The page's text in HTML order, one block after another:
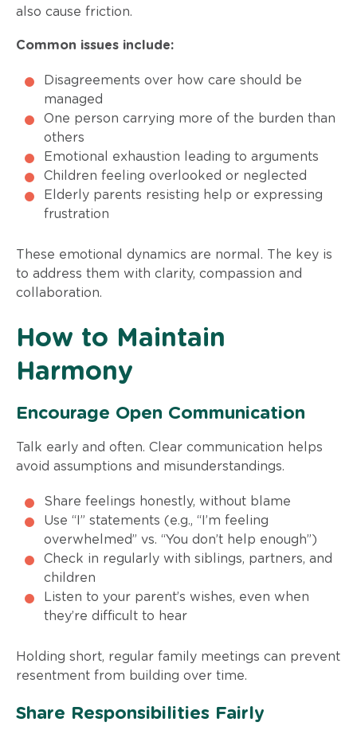
also cause friction.
Common issues include:
Disagreements over how care should be
managed
One person carrying more of the burden than
others
Emotional exhaustion leading to arguments
Children feeling overlooked or neglected
Elderly parents resisting help or expressing
frustration
These emotional dynamics are normal. The key is
to address them with clarity, compassion and
collaboration.
How to Maintain
Harmony
Encourage Open Communication
Talk early and often. Clear communication helps
avoid assumptions and misunderstandings.
Share feelings honestly, without blame
Use “I” statements (e.g., “I’m feeling
overwhelmed” vs. “You don’t help enough”)
Check in regularly with siblings, partners, and
children
Listen to your parent’s wishes, even when
they’re difficult to hear
Holding short, regular family meetings can prevent
resentment from building over time.
Share Responsibilities Fairly